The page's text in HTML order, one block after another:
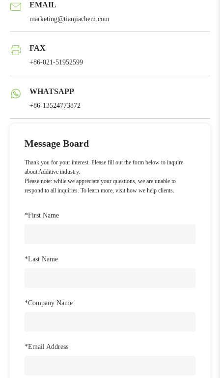
EMAIL
marketing@tianjiachem.com
FAX
+86-021-51952599
WHATSAPP
+86-13524773872
Message Board
Thank you for your interest. Please fill out the form below to inquire
about Additive industry.
Please note: while we appreciate your questions, we are unable to
respond to all inquiries. To learn more, visit how we help clients.
*First Name
*Last Name
*Company Name
*Email Address